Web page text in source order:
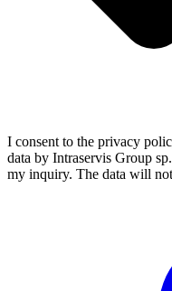
I consent to the privacy
data by Intraservis Group
my inquiry. The data will